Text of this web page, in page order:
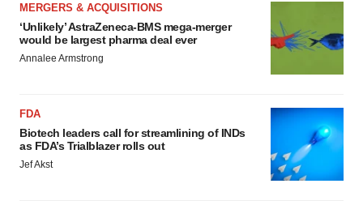
MERGERS & ACQUISITIONS
‘Unlikely’ AstraZeneca-BMS mega-merger
would be largest pharma deal ever
Annalee Armstrong
FDA
Biotech leaders call for streamlining of INDs
as FDA’s Trialblazer rolls out
Jef Akst